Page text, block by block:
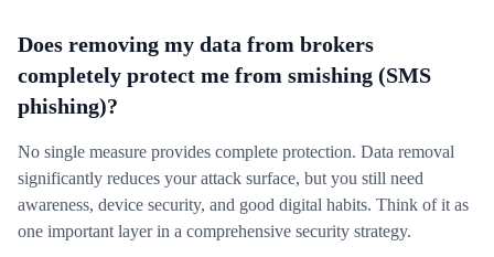
Does removing my data from brokers
completely protect me from smishing (SMS
phishing)?
No single measure provides complete protection. Data removal
significantly reduces your attack surface, but you still need
awareness, device security, and good digital habits. Think of it as
one important layer in a comprehensive security strategy.